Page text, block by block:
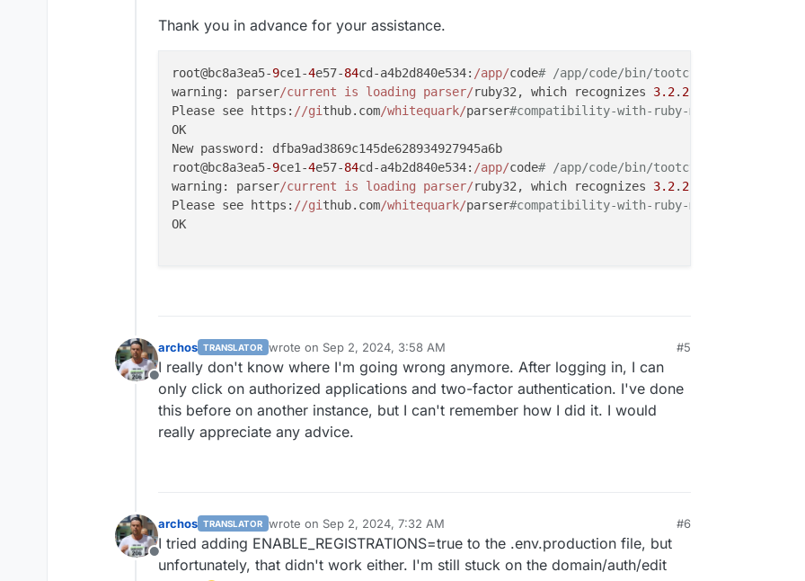
Thank you in advance for your assistance.
root@bc8a3ea5-9ce1-4e57-84cd-a4b2d840e534: /app/code# /app/code/bin/tootctl accounts
warning: parser/current is loading parser/ruby32, which recognizes 3.2. 2
Please see https: //github.com/whitequark/parser#compatibility-with-ruby-mri.
OK
New password: dfba9ad3869c145de628934927945a6b
root@bc8a3ea5-9ce1-4e57-84cd-a4b2d840e534: /app/code# /app/code/bin/tootctl accounts
warning: parser/current is loading parser/ruby32, which recognizes 3.2. 2
Please see https: //github.com/whitequark/parser#compatibility-with-ruby-mri.
OK
Offline
archos TRANSLATOR wrote on Sep 2, 2024, 3:58 AM
last edited by archos Sep 2, 2024, 3:59 AM
#5
I really don't know where I'm going wrong anymore. After logging in, I can
only click on authorized applications and two-factor authentication. I've done
this before on another instance, but I can't remember how I did it. I would
really appreciate any advice.
Offline
archos TRANSLATOR wrote on Sep 2, 2024, 7:32 AM
last edited by
#6
I tried adding ENABLE_REGISTRATIONS=true to the .env.production file, but
unfortunately, that didn't work either. I'm still stuck on the domain/auth/edit